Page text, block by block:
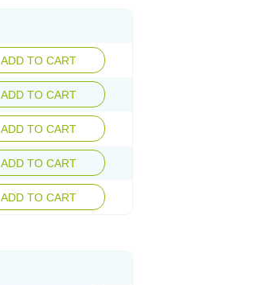
ADD TO CART
ADD TO CART
ADD TO CART
ADD TO CART
ADD TO CART